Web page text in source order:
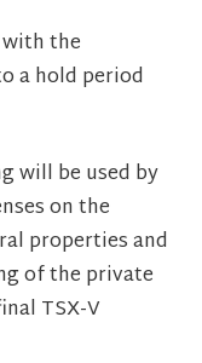
the
a hold period
will be used by
on the
properties and
of the private
TSX-V